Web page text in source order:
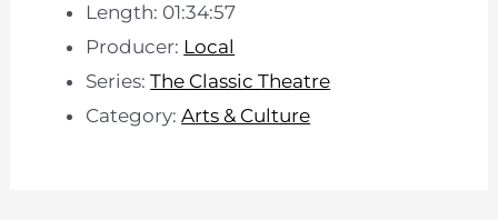
Length: 01:34:57
Producer: Local
Series:The Classic Theatre
Category:Arts & Culture